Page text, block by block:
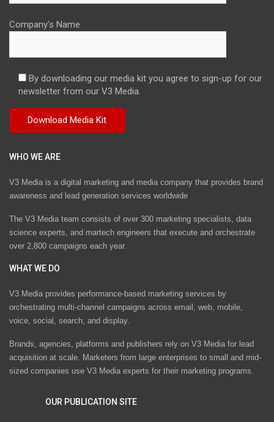
Company's Name
By downloading our media kit you agree to sign-up for our
newsletter from our V3 Media.
WHO WE ARE
V3 Media is a digital marketing and media company that provides brand
awareness and lead generation services worldwide
The V3 Media team consists of over 300 marketing specialists, data
science experts, and martech engineers that execute and orchestrate
over 2,800 campaigns each year.
WHAT WE DO
V3 Media provides performance-based marketing services by
orchestrating multi-channel campaigns across email, web, mobile,
voice, social, search, and display.
Brands, agencies, platforms and publishers rely on V3 Media for lead
acquisition at scale. Marketers from large enterprises to small and mid-
sized companies use V3 Media experts for their marketing programs.
OUR PUBLICATION SITE